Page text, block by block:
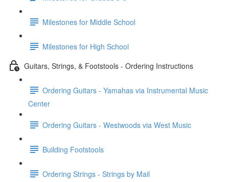
Milestones for Middle School
Milestones for High School
Guitars, Strings, & Footstools - Ordering Instructions
Ordering Guitars - Yamahas via Instrumental Music
Center
Ordering Guitars - Westwoods via West Music
Building Footstools
Ordering Strings - Strings by Mail